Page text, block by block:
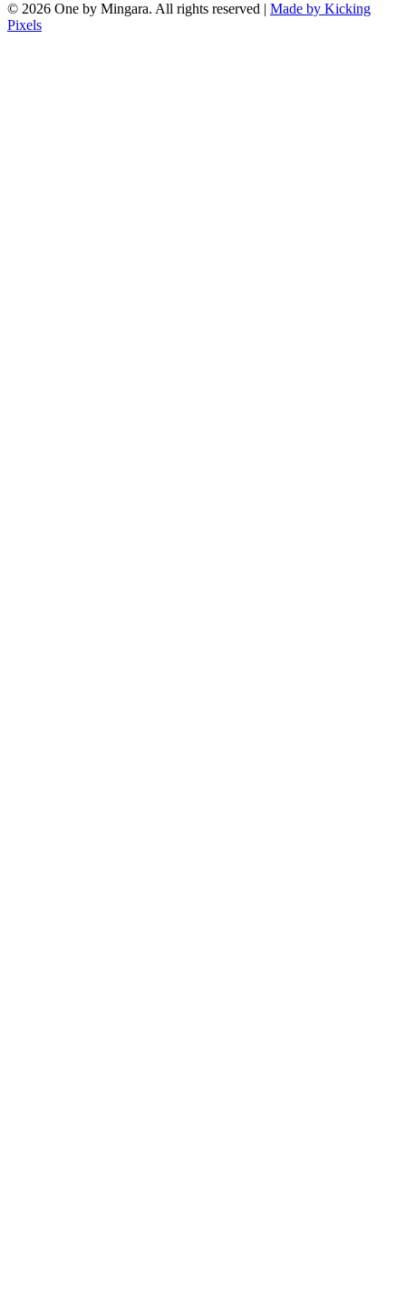
© 2026 One by Mingara. All rights reserved | Made by Kicking
Pixels